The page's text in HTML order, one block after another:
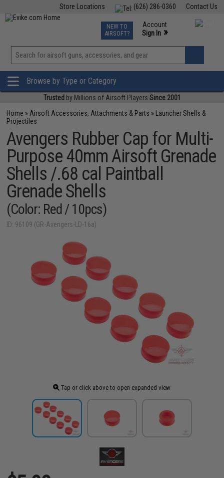
Contact Us
(626) 286-0360
Store Locations
TCG Events
Phone Support M-F 7am-5pm PST
NEW TO
AIRSOFT?
Account
Sign In »
View
»
Browse by Type or Category
Trusted by Millions of Airsoft Players Since 2001
Home » Airsoft Accessories, Attachments & Parts »
Launcher Shells &
Projectiles
Avengers Rubber Cap for Multi-
Purpose 40mm Airsoft Grenade
Shells /.68 cal Paintball
Grenade Shells
(Color: Red / 10pcs)
ID: 96109 (GR-Avengers-LD-16a)
Tap or click above to open expanded view